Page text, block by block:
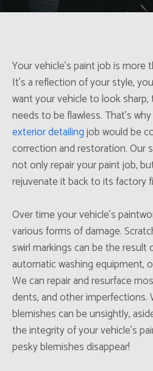
Your vehicle’s paint job is more
It’s a reflection of your style,
want your vehicle to look
needs to be flawless. That’s
exterior detailingjob would be
correction and restoration. Our
not only repair your paint job,
rejuvenate it back to its factory
Over time your vehicle’s
various forms of damage.
swirl markings can be the result
automatic washing equipment,
We can repair and resurface
dents, and other
blemishes can be unsightly,
the integrity of your vehicle’s
pesky blemishes disappear!